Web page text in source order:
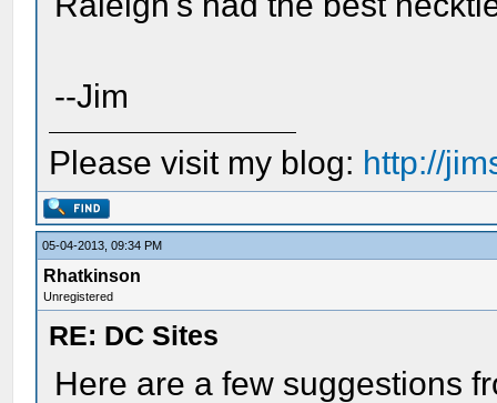
--Jim
Please visit my blog: http://
05-04-2013, 09:34 PM
Rhatkinson
Unregistered
RE: DC Sites
Here are a few suggestions